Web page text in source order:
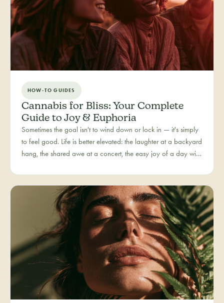
HOW-TO GUIDES
Cannabis for Bliss: Your Complete
Guide to Joy & Euphoria
Sometimes the goal isn't to wind down or lock in — it's simply
to feel good. Life is better elevated: the laughter at a backyard
hang, the shared awe at a concert, the easy joy of a day with